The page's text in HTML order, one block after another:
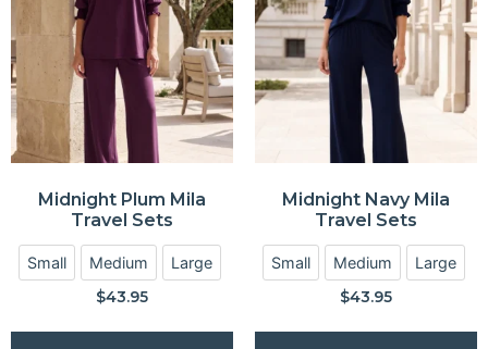
Midnight Plum Mila
Travel Sets
Small Medium Large
$43.95
Midnight Navy Mila
Travel Sets
Small Medium Large
$43.95